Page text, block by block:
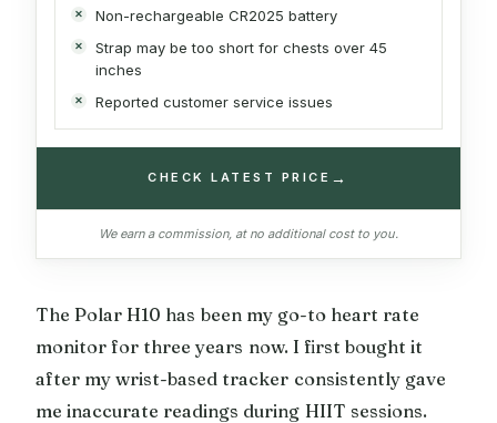
Non-rechargeable CR2025 battery
Strap may be too short for chests over 45
inches
Reported customer service issues
CHECK LATEST PRICE →
We earn a commission, at no additional cost to you.
The Polar H10 has been my go-to heart rate
monitor for three years now. I first bought it
after my wrist-based tracker consistently gave
me inaccurate readings during HIIT sessions.